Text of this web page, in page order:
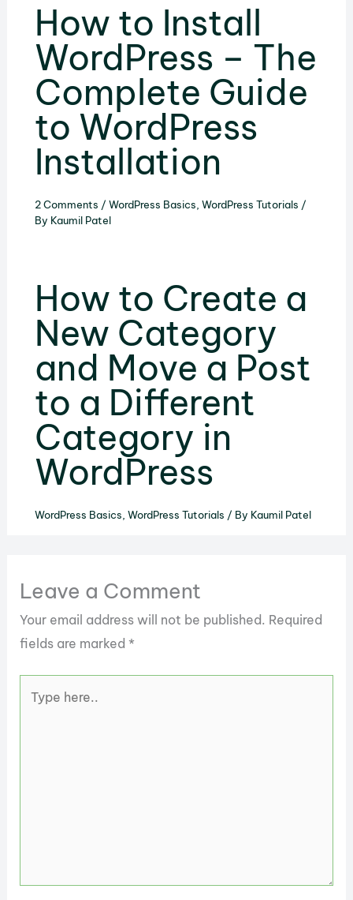
How to Install
WordPress – The
Complete Guide
to WordPress
Installation
2 Comments / WordPress Basics, WordPress Tutorials /
By Kaumil Patel
How to Create a
New Category
and Move a Post
to a Different
Category in
WordPress
WordPress Basics WordPress Tutorials / By Kaumil Patel
Leave a Comment
Your email address will not be published. Required
fields are marked*